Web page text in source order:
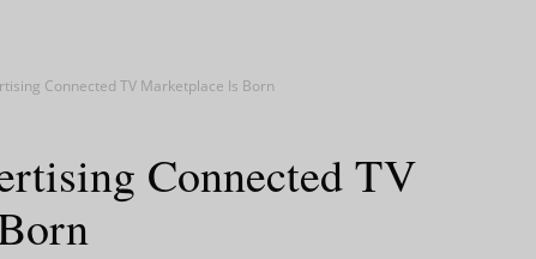
Television
Connected TV Marketplace Is Born
Connected TV